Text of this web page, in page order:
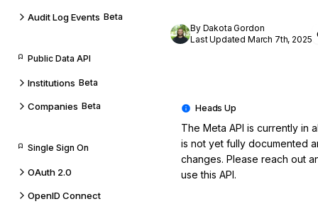
Audit Log Events Beta
Public Data API
Institutions Beta
Companies Beta
Single Sign On
OAuth 2.0
OpenID Connect
By Dakota Gordon
Last Updated March 7th, 2025
The Meta API is currently in
is not yet fully documented
changes. Please reach out
use this API.